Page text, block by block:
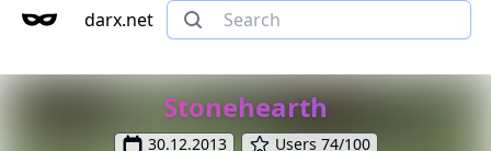
darx.net
Stonehearth
30.12.2013 Users 74/100